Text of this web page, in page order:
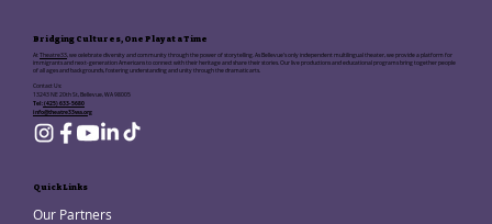
Bridging Cultures, One Play at a Time
AtTheatre33 , we celebrate diversity and community through the power of storytelling. As Bellevue's only independent multilingual theater, we provide a platform for
immigrants and next-generation Americans to connect with their heritage and share their stories. Our live productions and educational programs bring together people
of all ages and backgrounds, fostering understanding and unity through the dramatic arts.
Contact Us:
13243 NE 20th St, Bellevue, WA 98005
Tel:(425) 633-5680
info@theatre33wa.org
Quick Links
Our Partners